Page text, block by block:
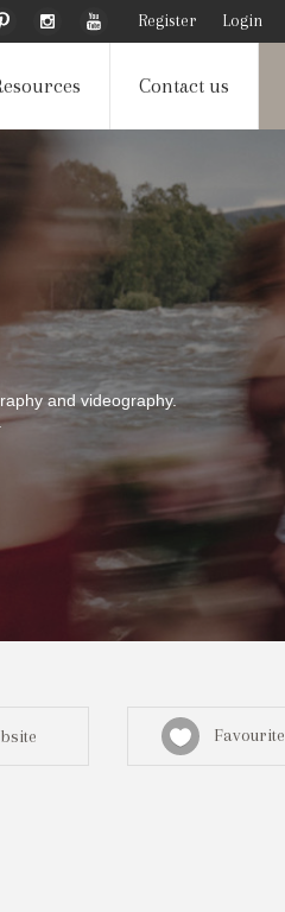
Register Login
Contact us
and videography.
Favourite